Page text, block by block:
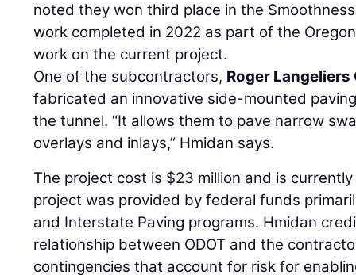
noted they won third place in the
work completed in 2022 as part of the
work on the current project.
One of the subcontractors, Roger
fabricated an innovative side-mounted
the tunnel. “It allows them to pave narrow
overlays and inlays,” Hmidan says.
The project cost is $23 million and is
project was provided by federal funds
and Interstate Paving programs. Hmidan
relationship between ODOT and the
contingencies that account for risk for